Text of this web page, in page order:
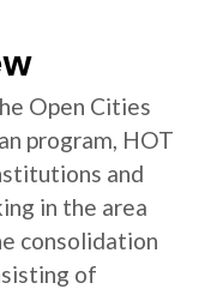
Open Cities
program, HOT
and
in the area
consolidation
of